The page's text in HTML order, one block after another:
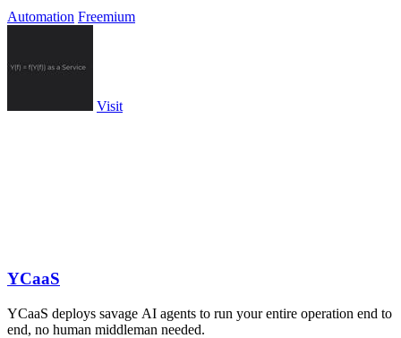
Automation Freemium
Visit
YCaaS
YCaaS deploys savage AI agents to run your entire operation end to
end, no human middleman needed.